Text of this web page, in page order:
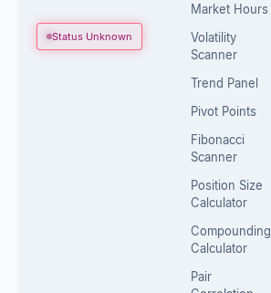
Status Unknown
Market Hours
Volatility
Scanner
Trend Panel
Pivot Points
Fibonacci
Scanner
Position Size
Calculator
Compounding
Calculator
Pair